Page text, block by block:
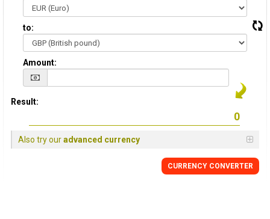
to:
Amount:
Result:
Also try ouradvanced currency
CURRENCY CONVERTER